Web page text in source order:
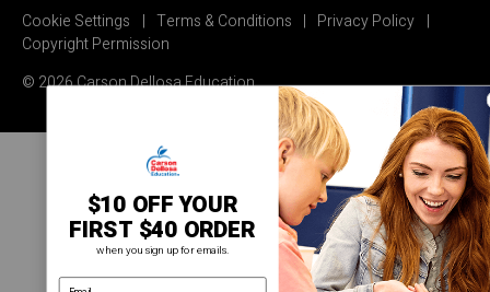
Cookie Settings Terms & Conditions
Privacy Policy
Copyright Permission
© 2026 Carson Dellosa Education
$10 OFF YOUR
FIRST $40 ORDER
when you sign up for emails.
email address